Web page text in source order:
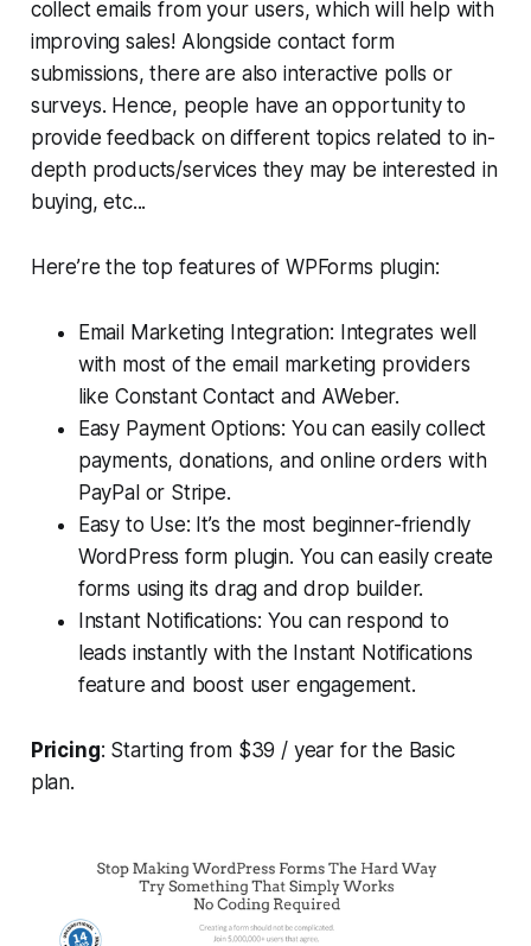
collect emails from your users, which will help with
improving sales! Alongside contact form
submissions, there are also interactive polls or
surveys. Hence, people have an opportunity to
provide feedback on different topics related to in-
depth products/services they may be interested in
buying, etc...
Here’re the top features of WPForms plugin:
Email Marketing Integration: Integrates well
with most of the email marketing providers
like Constant Contact and AWeber.
Easy Payment Options: You can easily collect
payments, donations, and online orders with
PayPal or Stripe.
Easy to Use: It’s the most beginner-friendly
WordPress form plugin. You can easily create
forms using its drag and drop builder.
Instant Notifications: You can respond to
leads instantly with the Instant Notifications
feature and boost user engagement.
Pricing: Starting from $39 / year for the Basic
plan.